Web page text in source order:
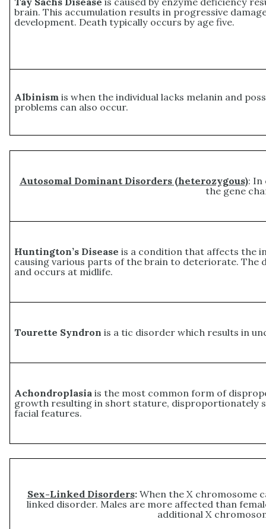
brain. This accumulation results in progressive
development. Death typically occurs by age five.
Albinism is when the individual lacks melanin and
problems can also occur.
Autosomal Dominant Disorders (heterozygous): In
the gene
Huntington’s Disease is a condition that affects the
causing various parts of the brain to deteriorate. The
and occurs at midlife.
Tourette Syndron is a tic disorder which results in
Achondroplasia is the most common form of
growth resulting in short stature, disproportionately
facial features.
Sex-Linked Disorders: When the X chromosome
linked disorder. Males are more affected than
additional X